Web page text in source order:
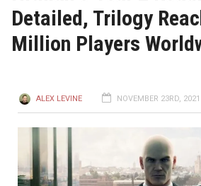
Detailed, Trilogy
Million Players
ALEX LEVINE NOVEMBER 23RD,